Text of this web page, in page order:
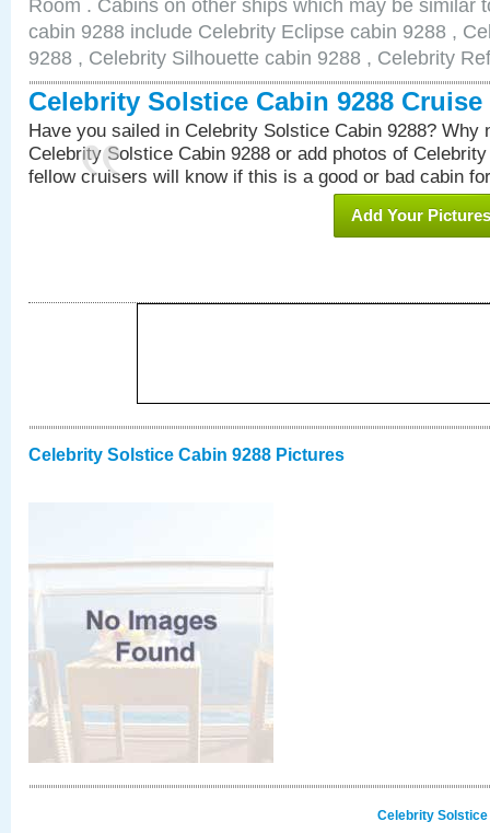
Room . Cabins on other ships which may be similar
cabin 9288 include Celebrity Eclipse cabin 9288 ,
9288 , Celebrity Silhouette cabin 9288 , Celebrity
Celebrity Solstice Cabin 9288 Cruise
Have you sailed in Celebrity Solstice Cabin 9288? Why
Celebrity Solstice Cabin 9288 or add photos of
fellow cruisers will know if this is a good or bad cabin
Add Your Pictures
Celebrity Solstice Cabin 9288 Pictures
Celebrity